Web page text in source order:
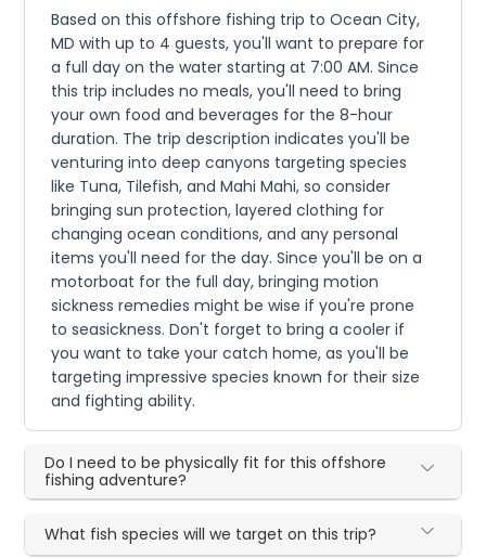
Based on this offshore fishing trip to Ocean City,
MD with up to 4 guests, you'll want to prepare for
a full day on the water starting at 7:00 AM. Since
this trip includes no meals, you'll need to bring
your own food and beverages for the 8-hour
duration. The trip description indicates you'll be
venturing into deep canyons targeting species
like Tuna, Tilefish, and Mahi Mahi, so consider
bringing sun protection, layered clothing for
changing ocean conditions, and any personal
items you'll need for the day. Since you'll be on a
motorboat for the full day, bringing motion
sickness remedies might be wise if you're prone
to seasickness. Don't forget to bring a cooler if
you want to take your catch home, as you'll be
targeting impressive species known for their size
and fighting ability.
Do I need to be physically fit for this offshore
fishing adventure?
What fish species will we target on this trip?